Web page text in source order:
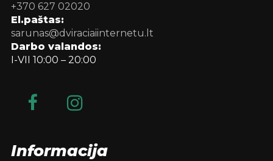
+370 627 02020
El.paštas:
sarunas@dviraciaiinternetu.lt
Darbo valandos:
I-VII 10:00 – 20:00
Informacija